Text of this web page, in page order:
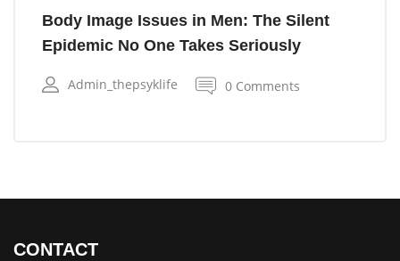
Body Image Issues in Men: The Silent
Epidemic No One Takes Seriously
Admin_thepsyklife 0 Comments
CONTACT